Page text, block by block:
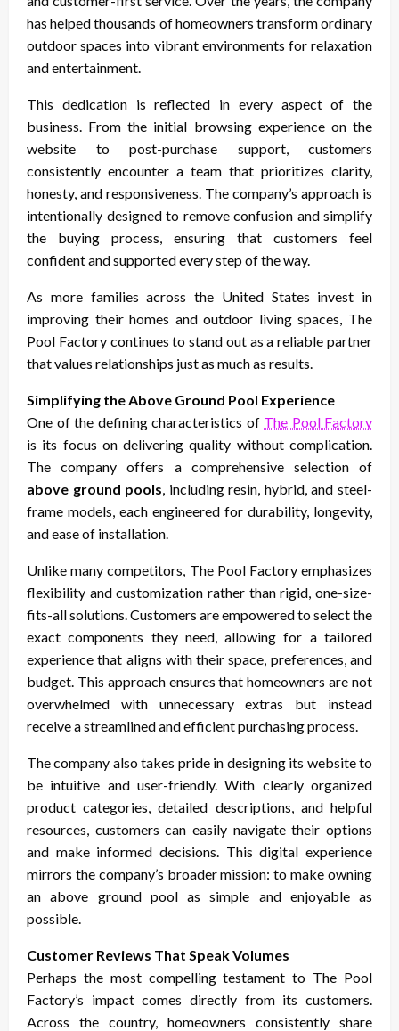
has helped thousands of homeowners transform ordinary
outdoor spaces into vibrant environments for relaxation
and entertainment.
This dedication is reflected in every aspect of the
business. From the initial browsing experience on the
website to post-purchase support, customers
consistently encounter a team that prioritizes clarity,
honesty, and responsiveness. The company’s approach is
intentionally designed to remove confusion and simplify
the buying process, ensuring that customers feel
confident and supported every step of the way.
As more families across the United States invest in
improving their homes and outdoor living spaces, The
Pool Factory continues to stand out as a reliable partner
that values relationships just as much as results.
Simplifying the Above Ground Pool Experience
One of the defining characteristics of The Pool Factory
is its focus on delivering quality without complication.
The company offers a comprehensive selection of
above ground pools , including resin, hybrid, and steel-
frame models, each engineered for durability, longevity,
and ease of installation.
Unlike many competitors, The Pool Factory emphasizes
flexibility and customization rather than rigid, one-size-
fits-all solutions. Customers are empowered to select the
exact components they need, allowing for a tailored
experience that aligns with their space, preferences, and
budget. This approach ensures that homeowners are not
overwhelmed with unnecessary extras but instead
receive a streamlined and efficient purchasing process.
The company also takes pride in designing its website to
be intuitive and user-friendly. With clearly organized
product categories, detailed descriptions, and helpful
resources, customers can easily navigate their options
and make informed decisions. This digital experience
mirrors the company’s broader mission: to make owning
an above ground pool as simple and enjoyable as
possible.
Customer Reviews That Speak Volumes
Perhaps the most compelling testament to The Pool
Factory’s impact comes directly from its customers.
Across the country, homeowners consistently share